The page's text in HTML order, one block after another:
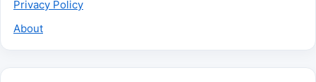
Privacy Policy
About